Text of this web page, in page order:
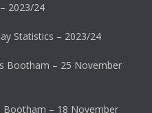
2023/24
Statistics – 2023/24
Bootham – 25 November
Bootham – 18 November